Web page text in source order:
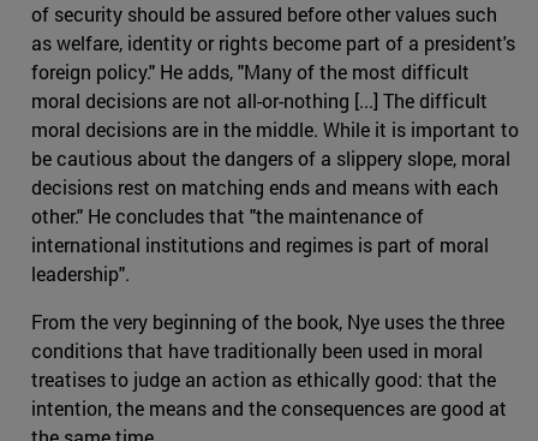
of security should be assured before other values such
as welfare, identity or rights become part of a president's
foreign policy." He adds, "Many of the most difficult
moral decisions are not all-or-nothing [...] The difficult
moral decisions are in the middle. While it is important to
be cautious about the dangers of a slippery slope, moral
decisions rest on matching ends and means with each
other." He concludes that "the maintenance of
international institutions and regimes is part of moral
leadership".
From the very beginning of the book, Nye uses the three
conditions that have traditionally been used in moral
treatises to judge an action as ethically good: that the
intention, the means and the consequences are good at